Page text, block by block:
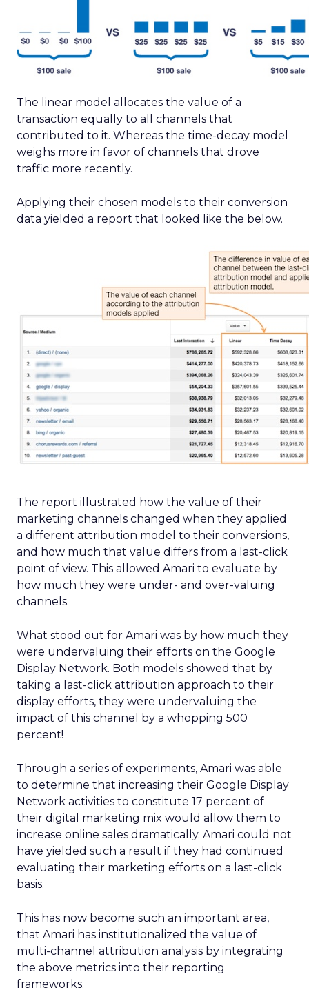
The linear model allocates the value of a
transaction equally to all channels that
contributed to it. Whereas the time-decay model
weighs more in favor of channels that drove
traffic more recently.
Applying their chosen models to their conversion
data yielded a report that looked like the below.
The report illustrated how the value of their
marketing channels changed when they applied
a different attribution model to their conversions,
and how much that value differs from a last-click
point of view. This allowed Amari to evaluate by
how much they were under- and over-valuing
channels.
What stood out for Amari was by how much they
were undervaluing their efforts on the Google
Display Network. Both models showed that by
taking a last-click attribution approach to their
display efforts, they were undervaluing the
impact of this channel by a whopping 500
percent!
Through a series of experiments, Amari was able
to determine that increasing their Google Display
Network activities to constitute 17 percent of
their digital marketing mix would allow them to
increase online sales dramatically. Amari could not
have yielded such a result if they had continued
evaluating their marketing efforts on a last-click
basis.
This has now become such an important area,
that Amari has institutionalized the value of
multi-channel attribution analysis by integrating
the above metrics into their reporting
frameworks.